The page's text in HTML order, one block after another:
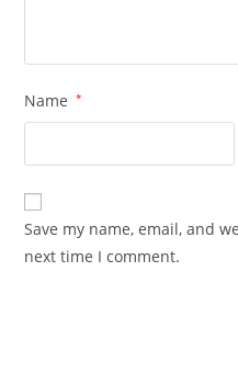
Name *
Save my name, email, and
next time I comment.